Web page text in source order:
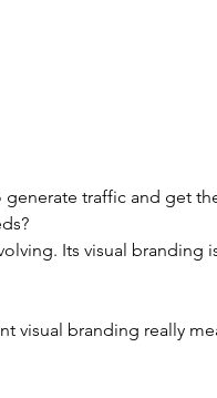
traffic and get
Its visual branding
visual branding really